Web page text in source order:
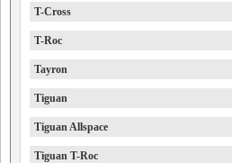
T-Cross
T-Roc
Tayron
Tiguan
Tiguan Allspace
Tiguan T-Roc